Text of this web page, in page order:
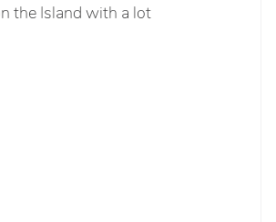
the Island with a lot